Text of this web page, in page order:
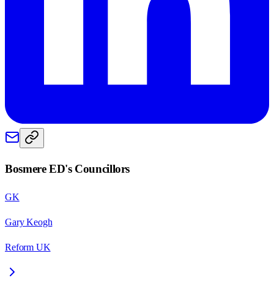
Bosmere ED's Councillors
GK
Gary Keogh
Reform UK